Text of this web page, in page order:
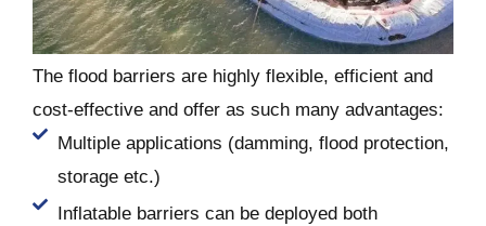
The flood barriers are highly flexible, efficient and
cost-effective and offer as such many advantages:
Multiple applications (damming, flood protection,
storage etc.)
Inflatable barriers can be deployed both